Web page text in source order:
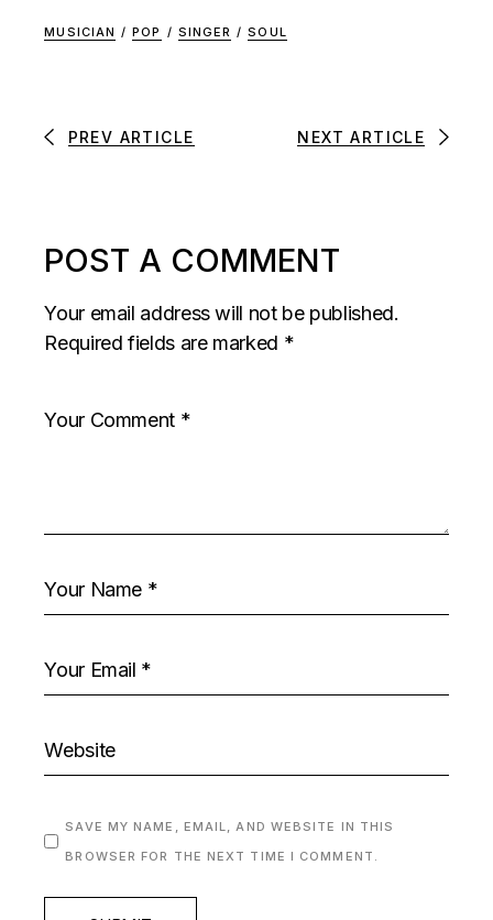
MUSICIAN / POP / SINGER / SOUL
PREV ARTICLE NEXT ARTICLE
POST A COMMENT
Your email address will not be published.
Required fields are marked *
SAVE MY NAME, EMAIL, AND WEBSITE IN THIS
BROWSER FOR THE NEXT TIME I COMMENT.